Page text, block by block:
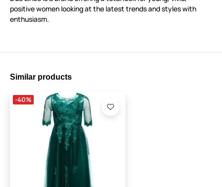
positive women looking at the latest trends and styles with
enthusiasm.
Similar products
-40%